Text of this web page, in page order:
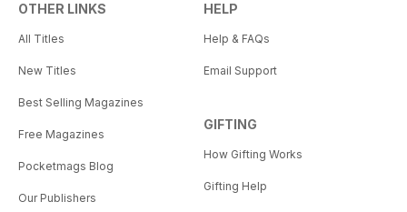
OTHER LINKS
All Titles
New Titles
Best Selling Magazines
Free Magazines
Pocketmags Blog
Our Publishers
HELP
Help & FAQs
Email Support
GIFTING
How Gifting Works
Gifting Help